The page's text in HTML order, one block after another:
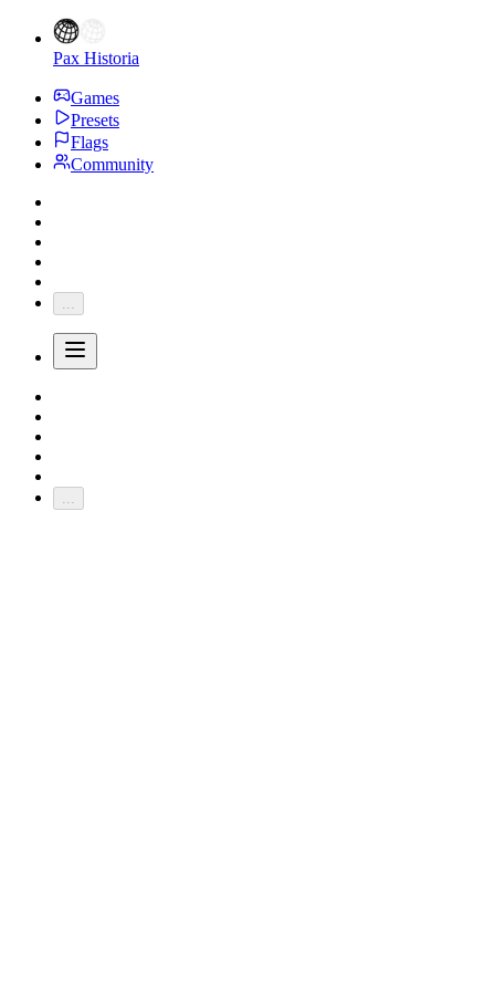
Pax Historia
Games
Presets
Flags
Community
...
...